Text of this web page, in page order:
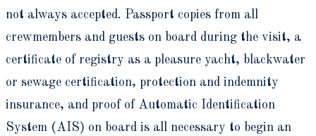
not always accepted. Passport copies from all
crewmembers and guests on board during the visit, a
certificate of registry as a pleasure yacht, blackwater
or sewage certification, protection and indemnity
insurance, and proof of Automatic Identification
System (AIS) on board is all necessary to begin an